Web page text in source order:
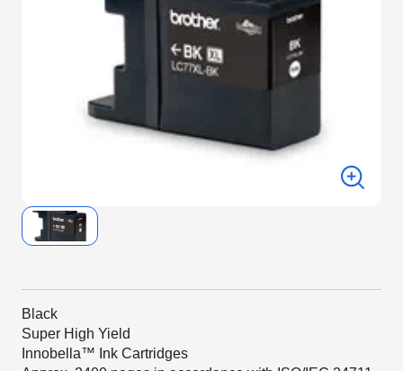
Black
Super High Yield
Innobella™ Ink Cartridges